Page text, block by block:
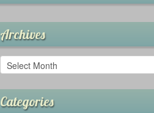
Archives
Archives
Categories